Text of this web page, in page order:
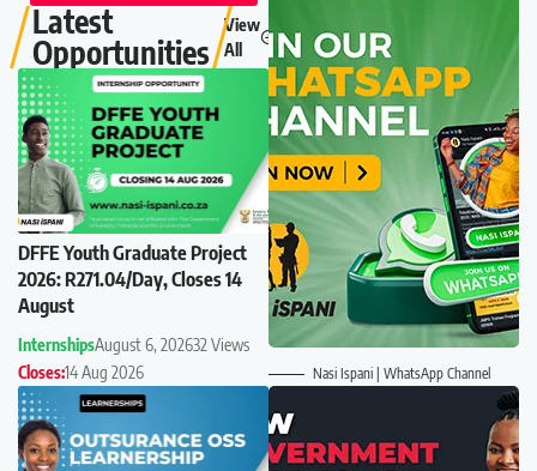
Latest
Opportunities
View
All
DFFE Youth Graduate Project
2026: R271.04/Day, Closes 14
August
InternshipsAugust 6, 202632 Views
Closes:14 Aug 2026 Nasi Ispani | WhatsApp Channel